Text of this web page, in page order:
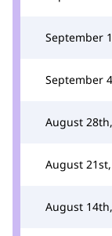
September
September
August
August
August